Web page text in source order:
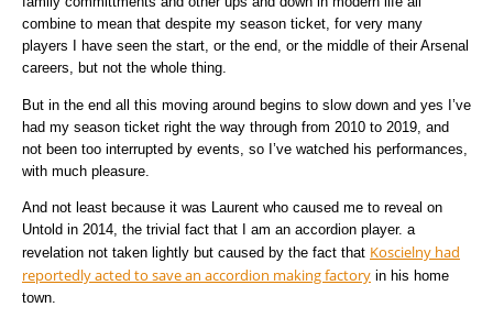
combine to mean that despite my season ticket, for very many
players I have seen the start, or the end, or the middle of their Arsenal
careers, but not the whole thing.
But in the end all this moving around begins to slow down and yes I’ve
had my season ticket right the way through from 2010 to 2019, and
not been too interrupted by events, so I’ve watched his performances,
with much pleasure.
And not least because it was Laurent who caused me to reveal on
Untold in 2014, the trivial fact that I am an accordion player. a
revelation not taken lightly but caused by the fact that Koscielny had
reportedly acted to save an accordion making factory in his home
town.